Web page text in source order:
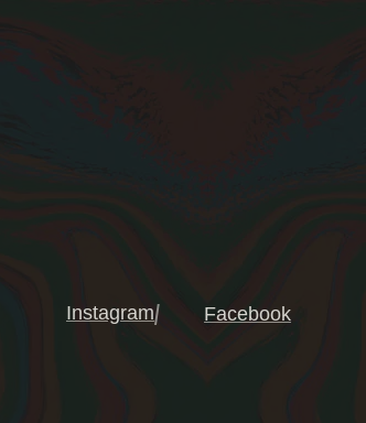
Instagram Facebook